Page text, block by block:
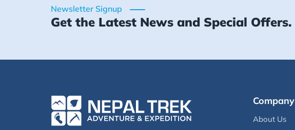
Newsletter Signup
Get the Latest News and Special Offers.
Company
About Us